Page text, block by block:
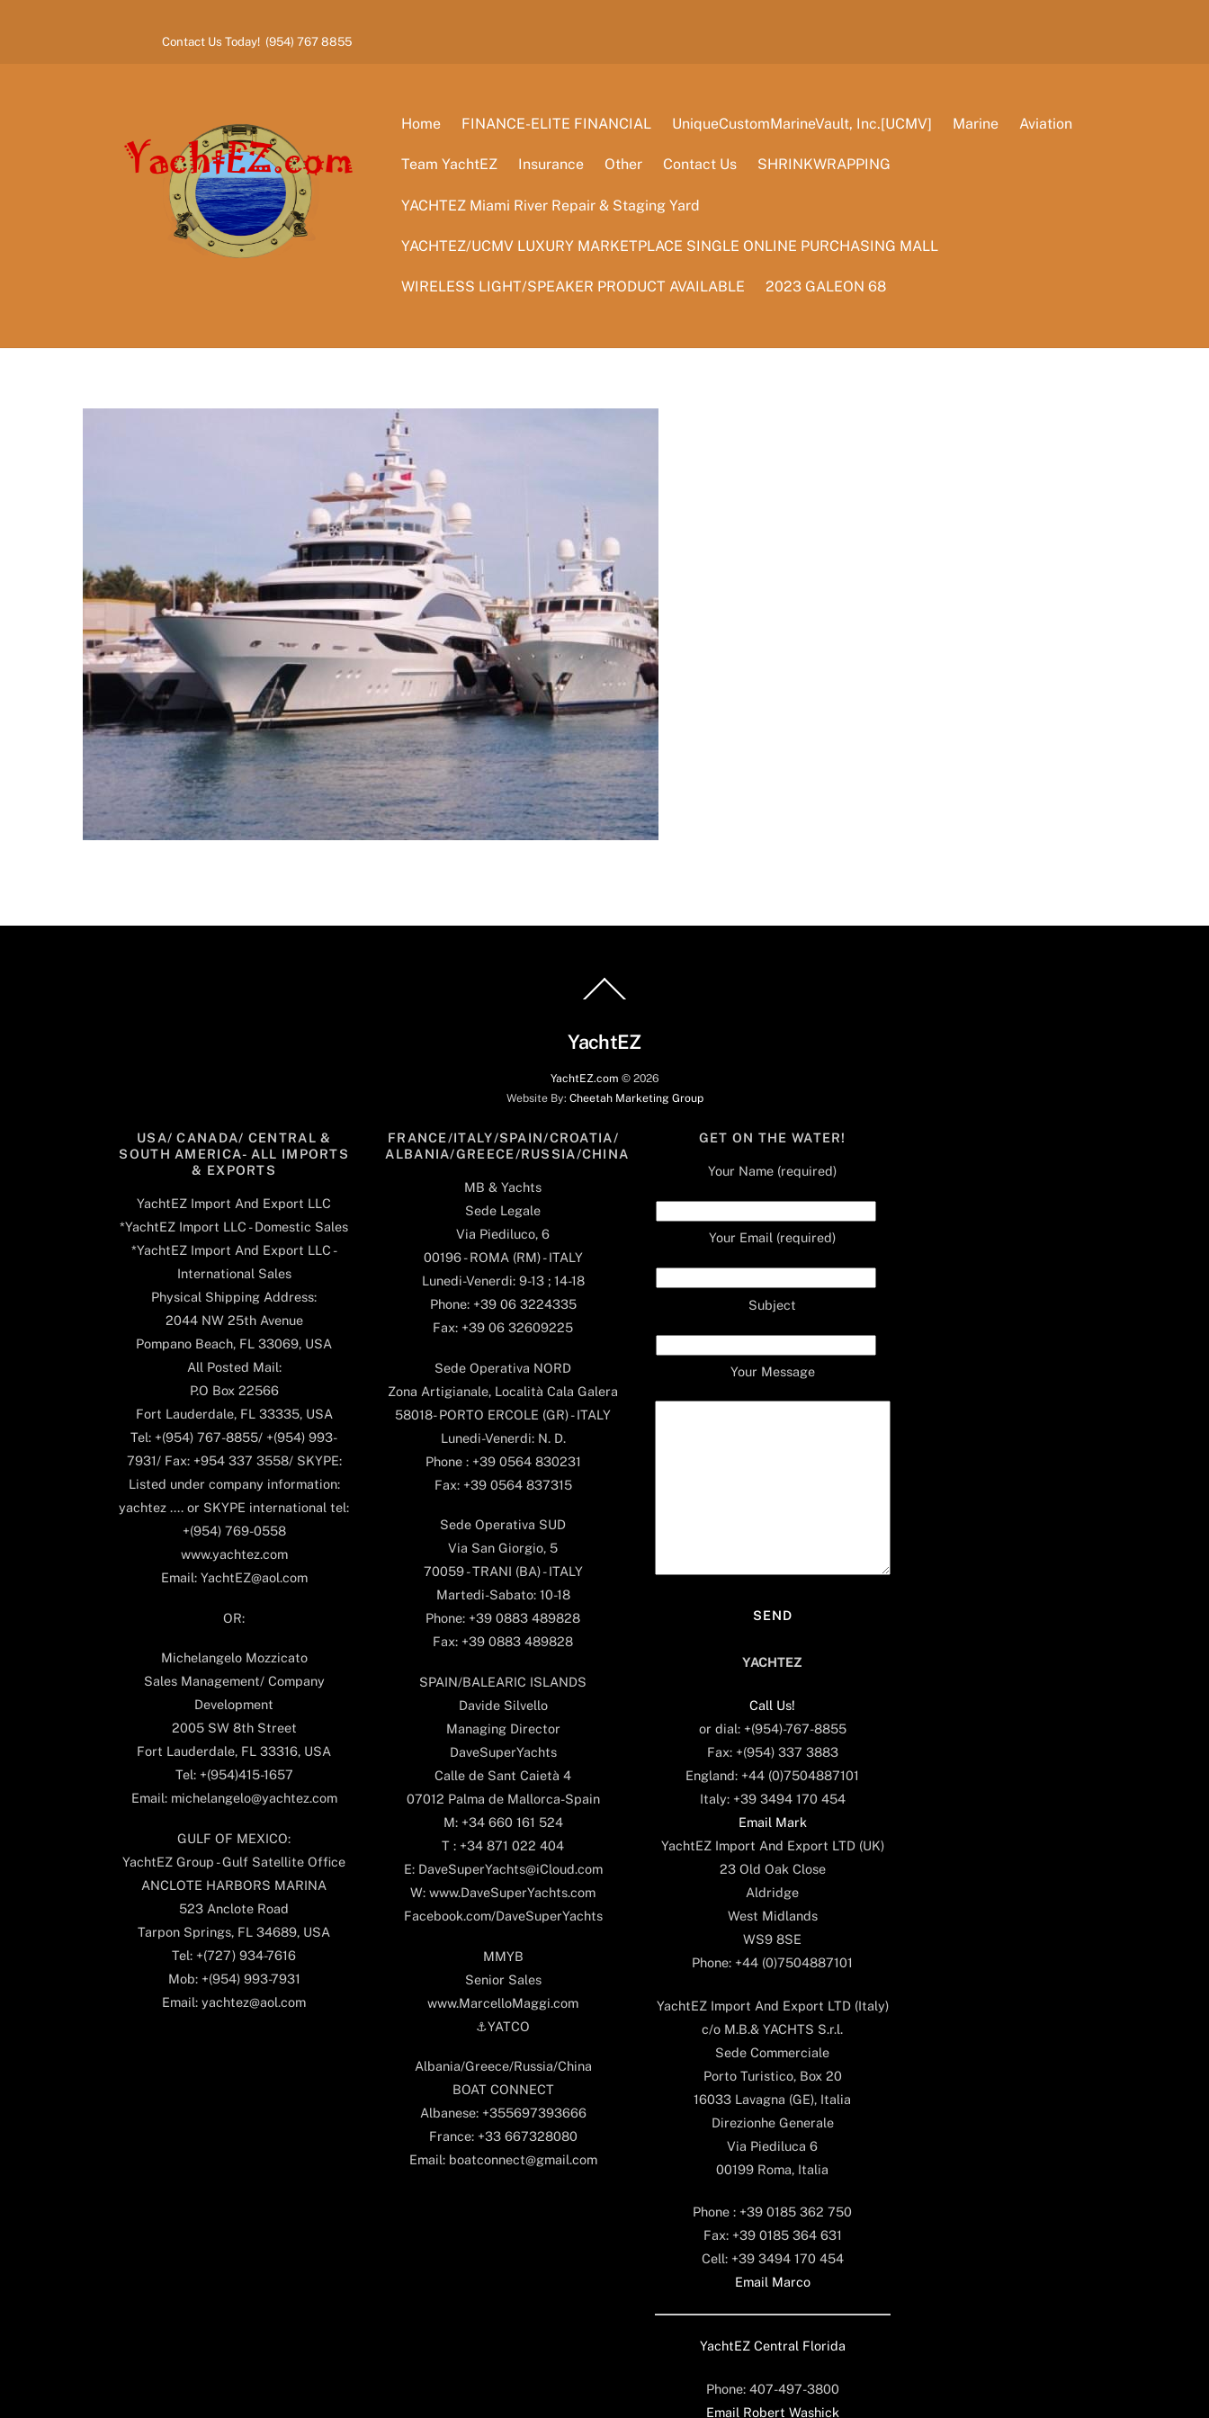
Contact Us Today! (954) 767 8855
Home FINANCE-ELITE FINANCIAL UniqueCustomMarineVault, Inc.[UCMV] Marine Aviation
Team YachtEZ Insurance Other Contact Us SHRINKWRAPPING
YACHTEZ Miami River Repair & Staging Yard
YACHTEZ/UCMV LUXURY MARKETPLACE SINGLE ONLINE PURCHASING MALL
WIRELESS LIGHT/SPEAKER PRODUCT AVAILABLE 2023 GALEON 68
To
YachtEZ
YachtEZ.com © 2026
Website By: Cheetah Marketing Group
USA/ CANADA/ CENTRAL &
SOUTH AMERICA- ALL IMPORTS
& EXPORTS
YachtEZ Import And Export LLC
*YachtEZ Import LLC - Domestic Sales
*YachtEZ Import And Export LLC -
International Sales
Physical Shipping Address:
2044 NW 25th Avenue
Pompano Beach, FL 33069, USA
All Posted Mail:
P.O Box 22566
Fort Lauderdale, FL 33335, USA
Tel: +(954) 767-8855/ +(954) 993-
7931/ Fax: +954 337 3558/ SKYPE:
Listed under company information:
yachtez .... or SKYPE international tel:
+(954) 769-0558
www.yachtez.com
Email: YachtEZ@aol.com
OR:
Michelangelo Mozzicato
Sales Management/ Company
Development
2005 SW 8th Street
Fort Lauderdale, FL 33316, USA
Tel: +(954)415-1657
Email: michelangelo@yachtez.com
GULF OF MEXICO:
YachtEZ Group - Gulf Satellite Office
ANCLOTE HARBORS MARINA
523 Anclote Road
Tarpon Springs, FL 34689, USA
Tel: +(727) 934-7616
Mob: +(954) 993-7931
Email: yachtez@aol.com
FRANCE/ITALY/SPAIN/CROATIA/
ALBANIA/GREECE/RUSSIA/CHINA
MB & Yachts
Sede Legale
Via Piediluco, 6
00196 - ROMA (RM) - ITALY
Lunedi-Venerdi: 9-13 ; 14-18
Phone: +39 06 3224335
Fax: +39 06 32609225
Sede Operativa NORD
Zona Artigianale, Località Cala Galera
58018- PORTO ERCOLE (GR) - ITALY
Lunedi-Venerdi: N. D.
Phone : +39 0564 830231
Fax: +39 0564 837315
Sede Operativa SUD
Via San Giorgio, 5
70059 - TRANI (BA) - ITALY
Martedi-Sabato: 10-18
Phone: +39 0883 489828
Fax: +39 0883 489828
SPAIN/BALEARIC ISLANDS
Davide Silvello
Managing Director
DaveSuperYachts
Calle de Sant Caietà 4
07012 Palma de Mallorca-Spain
M: +34 660 161 524
T : +34 871 022 404
E: DaveSuperYachts@iCloud.com
W: www.DaveSuperYachts.com
Facebook.com/DaveSuperYachts
MMYB
Senior Sales
www.MarcelloMaggi.com
⚓️YATCO
Albania/Greece/Russia/China
BOAT CONNECT
Albanese: +355697393666
France: +33 667328080
Email: boatconnect@gmail.com
GET ON THE WATER!
Your Name (required)
Your Email (required)
Subject
Your Message
YACHTEZ
Call Us!
or dial: +(954)-767-8855
Fax: +(954) 337 3883
England: +44 (0)7504887101
Italy: +39 3494 170 454
Email Mark
YachtEZ Import And Export LTD (UK)
23 Old Oak Close
Aldridge
West Midlands
WS9 8SE
Phone: +44 (0)7504887101
YachtEZ Import And Export LTD (Italy)
c/o M.B.& YACHTS S.r.l.
Sede Commerciale
Porto Turistico, Box 20
16033 Lavagna (GE), Italia
Direzionhe Generale
Via Piediluca 6
00199 Roma, Italia
Phone : +39 0185 362 750
Fax: +39 0185 364 631
Cell: +39 3494 170 454
Email Marco
YachtEZ Central Florida
Phone: 407-497-3800
Email Robert Washick